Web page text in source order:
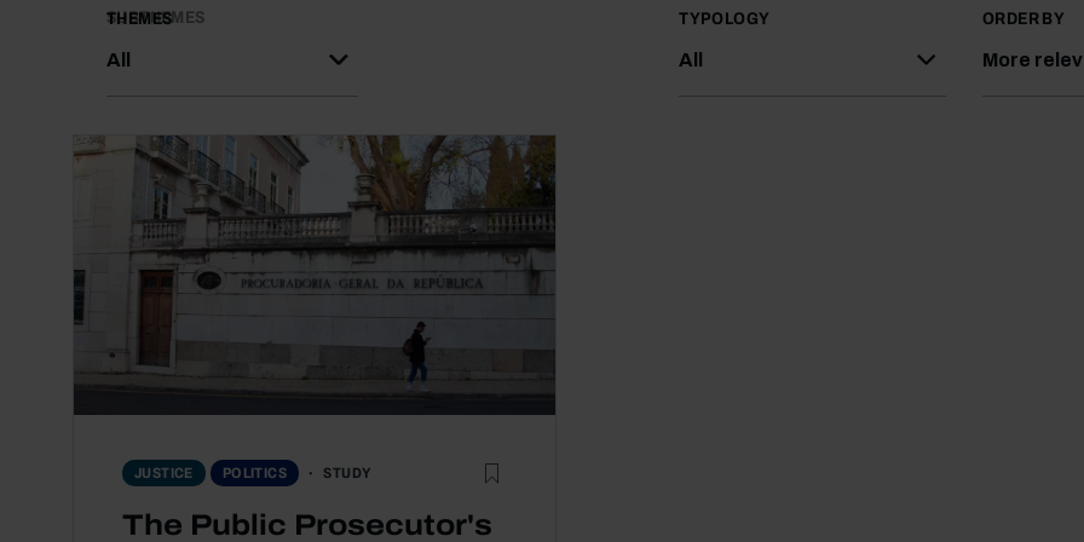
THEMES
All
SUBTHEMES TYPOLOGY
All
ORDER BY
More
JUSTICE POLITICS STUDY
The Public Prosecutor's